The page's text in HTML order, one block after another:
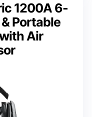
1200A 6-
Portable
Air